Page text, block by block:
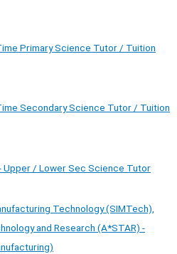
Primary Science Tutor / Tuition
Secondary Science Tutor / Tuition
Upper / Lower Sec Science Tutor
Technology (SIMTech),
and Research (A*STAR) -